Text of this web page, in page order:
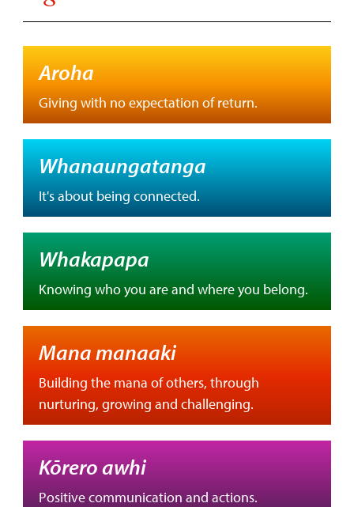
Aroha
Giving with no expectation of return.
Whanaungatanga
It's about being connected.
Whakapapa
Knowing who you are and where you belong.
Mana manaaki
Building the mana of others, through
nurturing, growing and challenging.
Kōrero awhi
Positive communication and actions.